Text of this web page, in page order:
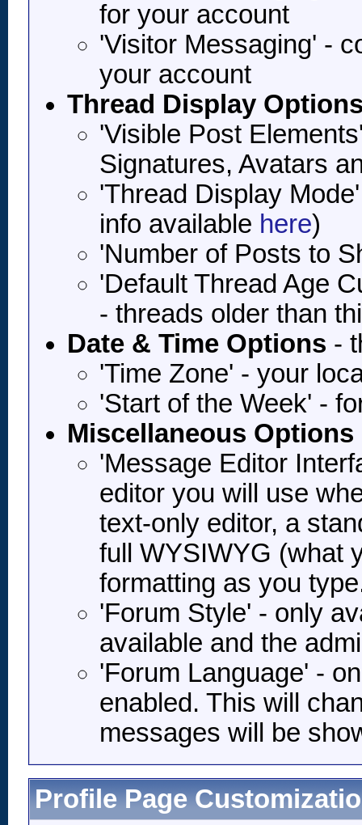
for your account
'Visitor Messaging' -
your account
Thread Display
'Visible Post
Signatures, Avatars
'Thread Display
info available here)
'Number of Posts to
'Default Thread Age
- threads older than
Date & Time Options -
'Time Zone' - your
'Start of the Week' -
Miscellaneous Options
'Message Editor
editor you will use
text-only editor, a
full WYSIWYG (what
formatting as you
'Forum Style' - only
available and the
'Forum Language' -
enabled. This will
messages will be
Profile Page